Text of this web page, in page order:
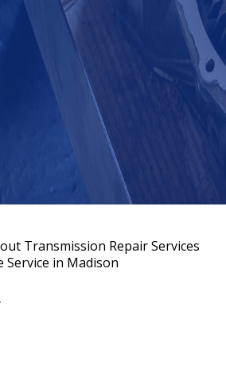
Transmission Repair Services
Service in Madison